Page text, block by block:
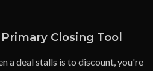
Closing Tool
a deal stalls is to discount, you're